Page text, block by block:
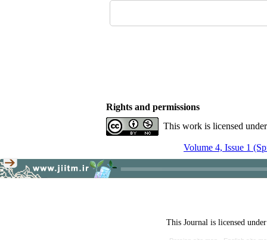
Rights and permissions
This work is licensed
Volume 4, Issue 1
This Journal is licensed